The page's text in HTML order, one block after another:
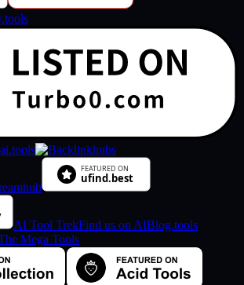
AI Tool TrekFind us on AIBlog.tools